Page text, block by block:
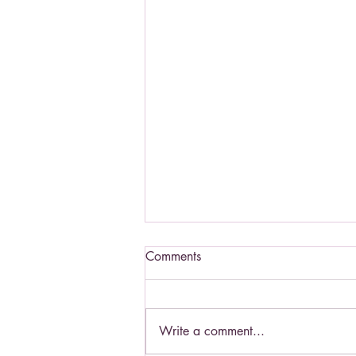
Living a Saint's life.
Comments
Write a comment...